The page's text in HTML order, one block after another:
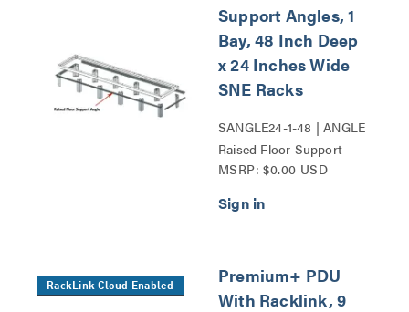
Support Angles, 1
Bay, 48 Inch Deep
x 24 Inches Wide
SNE Racks
SANGLE24-1-48 | ANGLE
Raised Floor Support
Angles Series
MSRP: $0.00 USD
RackLink Cloud Enabled
Premium+ PDU
With Racklink, 9